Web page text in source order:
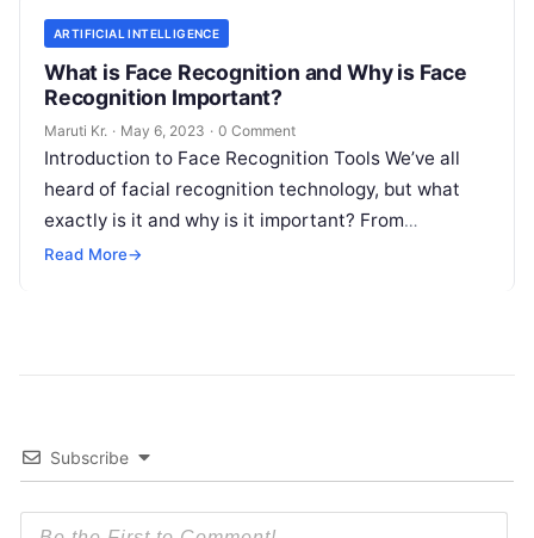
ARTIFICIAL INTELLIGENCE
What is Face Recognition and Why is Face
Recognition Important?
Maruti Kr. · May 6, 2023 · 0 Comment
Introduction to Face Recognition Tools We’ve all
heard of facial recognition technology, but what
exactly is it and why is it important? From
unlocking your phone with
Read More→
Subscribe